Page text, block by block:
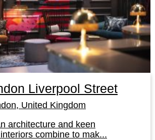
Liverpool Street
United Kingdom
architecture and keen
combine to mak...